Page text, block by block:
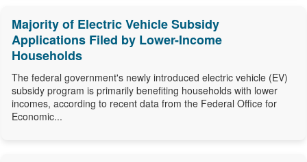
Majority of Electric Vehicle Subsidy
Applications Filed by Lower-Income
Households
The federal government's newly introduced electric vehicle (EV)
subsidy program is primarily benefiting households with lower
incomes, according to recent data from the Federal Office for
Economic...